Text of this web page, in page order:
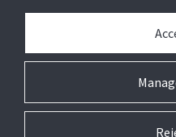
Cookie Compliance
Modern Slavery Act
Copyright 2026 Johnson Controls.